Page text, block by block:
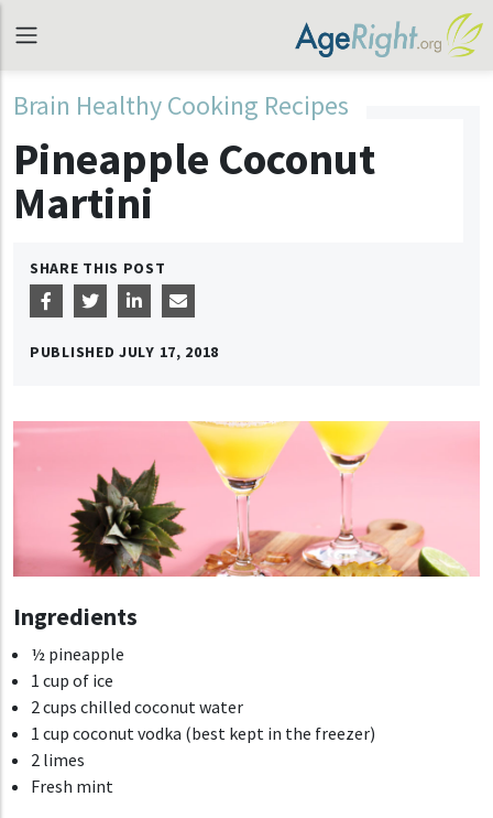
Brain Healthy Cooking Recipes
Pineapple Coconut
Martini
SHARE THIS POST
PUBLISHED JULY 17, 2018
Ingredients
½ pineapple
1 cup of ice
2 cups chilled coconut water
1 cup coconut vodka (best kept in the freezer)
2 limes
Fresh mint